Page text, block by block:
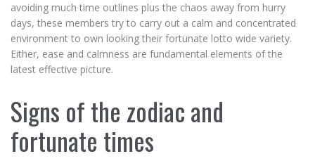
avoiding much time outlines plus the chaos away from hurry
days, these members try to carry out a calm and concentrated
environment to own looking their fortunate lotto wide variety.
Either, ease and calmness are fundamental elements of the
latest effective picture.
Signs of the zodiac and
fortunate times